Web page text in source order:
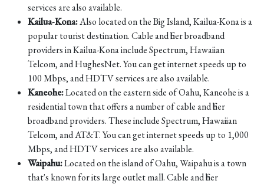
services are also available.
Kailua-Kona:Also located on the Big Island, Kailua-Kona is a
popular tourist destination. Cable and fiber broadband
providers in Kailua-Kona include Spectrum, Hawaiian
Telcom, and HughesNet. You can get internet speeds up to
100 Mbps, and HDTV services are also available.
Kaneohe:Located on the eastern side of Oahu, Kaneohe is a
residential town that offers a number of cable and fiber
broadband providers. These include Spectrum, Hawaiian
Telcom, and AT&T. You can get internet speeds up to 1,000
Mbps, and HDTV services are also available.
Waipahu:Located on the island of Oahu, Waipahu is a town
that's known for its large outlet mall. Cable and fiber